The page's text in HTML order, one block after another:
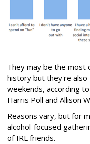
They may be the most
history but they're also
weekends, according
Harris Poll and Allison
Reasons vary, but for
alcohol-focused
of IRL friends.